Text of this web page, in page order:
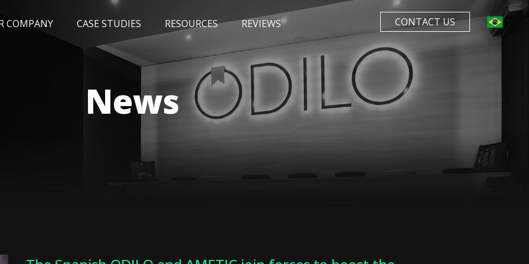
CONTACT US
COMPANY CASE STUDIES RESOURCES
EVENTS AWARDS
REVIEWS
News